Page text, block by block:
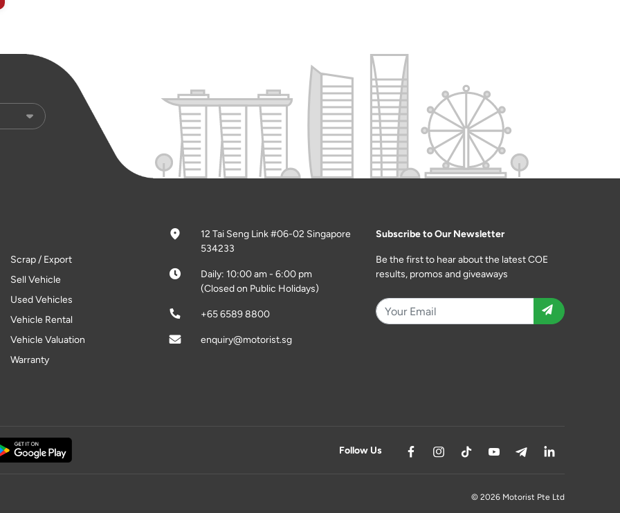
Scrap / Export
Sell Vehicle
Used Vehicles
Vehicle Rental
Vehicle Valuation
Warranty
12 Tai Seng Link #06-02 Singapore
534233
Daily: 10:00 am - 6:00 pm
(Closed on Public Holidays)
+65 6589 8800
enquiry@motorist.sg
Subscribe to Our Newsletter
Be the first to hear about the latest COE
results, promos and giveaways
Follow Us
© 2026 Motorist Pte Ltd